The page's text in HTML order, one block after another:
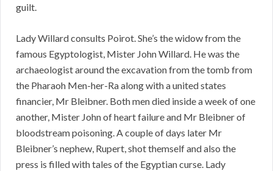
guilt.
Lady Willard consults Poirot. She’s the widow from the
famous Egyptologist, Mister John Willard. He was the
archaeologist around the excavation from the tomb from
the Pharaoh Men-her-Ra along with a united states
financier, Mr Bleibner. Both men died inside a week of one
another, Mister John of heart failure and Mr Bleibner of
bloodstream poisoning. A couple of days later Mr
Bleibner’s nephew, Rupert, shot themself and also the
press is filled with tales of the Egyptian curse. Lady